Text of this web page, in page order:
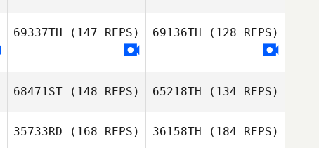
Ian Bonnet
Clare Chan
69337TH (147 REPS) 69136TH (128 REPS)
68471ST (148 REPS) 65218TH (134 REPS)
35733RD (168 REPS) 36158TH (184 REPS)